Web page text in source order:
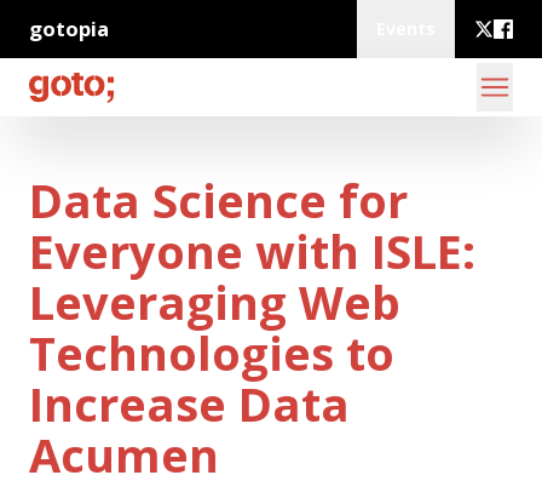
gotopia
Data Science for
Everyone with ISLE:
Leveraging Web
Technologies to
Increase Data
Acumen